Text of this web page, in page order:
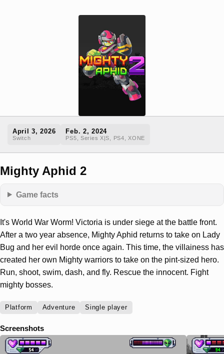
April 3, 2026
Switch
Feb. 2, 2024
PS5, Series X|S, PS4, XONE
Mighty Aphid 2
Game facts
It's World War Worm! Victoria is under siege at the battle front.
After a two year absence, Mighty Aphid returns to take on Lady
Bug and her evil horde once again. This time, the villainess has
created her own Mighty warriors to take on the pint-sized hero.
Run, shoot, swim, dash, and fly. Rescue the innocent. Fight
mighty bosses.
Platform Adventure Single player
Screenshots